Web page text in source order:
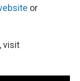
or
visit